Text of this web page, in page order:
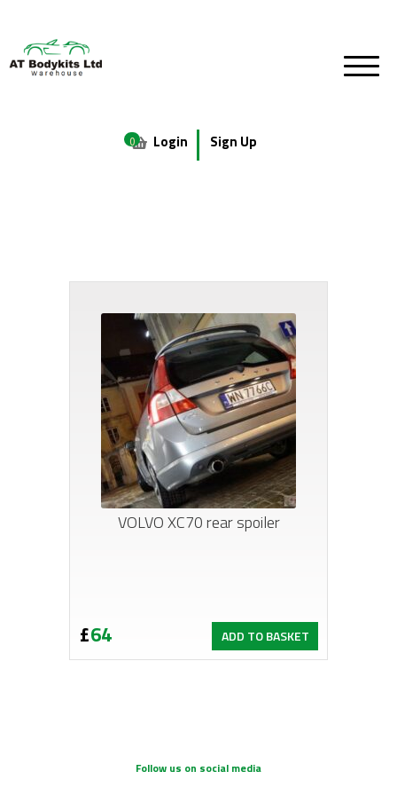
0 Login Sign Up
VOLVO XC70 rear spoiler
£64 ADD TO BASKET
Follow us on social media